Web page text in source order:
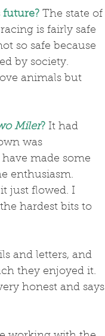
future? The state of
is fairly safe
so safe because
by society.
animals but
Miler? It had
was
made some
enthusiasm.
hardest bits to
and letters, and
they enjoyed it.
honest and says